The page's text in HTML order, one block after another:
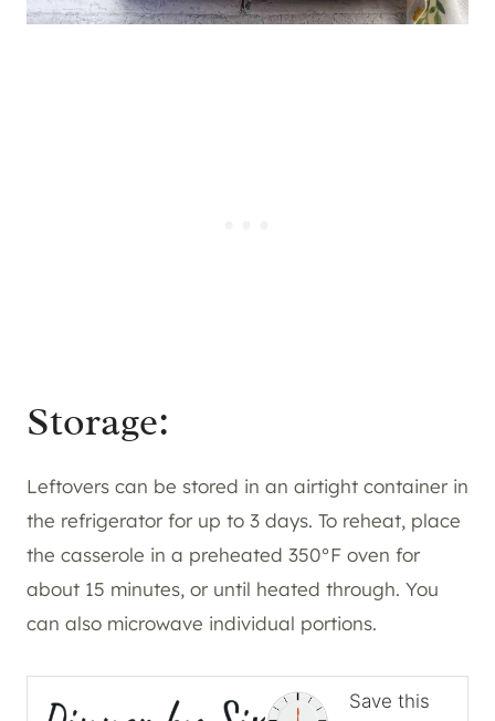
Storage:
Leftovers can be stored in an airtight container in
the refrigerator for up to 3 days. To reheat, place
the casserole in a preheated 350°F oven for
about 15 minutes, or until heated through. You
can also microwave individual portions.
Save this